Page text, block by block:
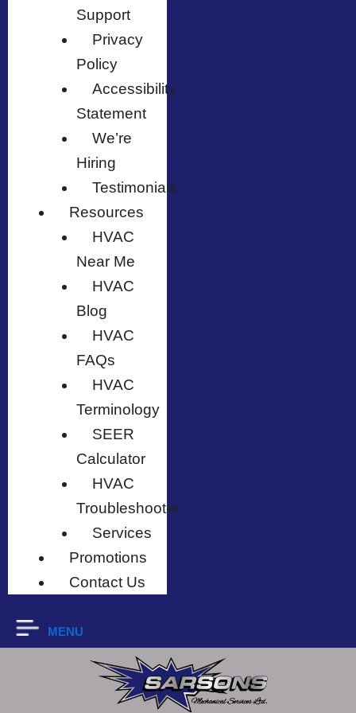
Support
Privacy
Policy
Accessibility
Statement
We’re
Hiring
Testimonials
Resources
HVAC
Near Me
HVAC
Blog
HVAC
FAQs
HVAC
Terminology
SEER
Calculator
HVAC
Troubleshooter
Services
Promotions
Contact Us
MENU